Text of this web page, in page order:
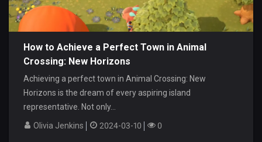
How to Achieve a Perfect Town in Animal
Crossing: New Horizons
Achieving a perfect town in Animal Crossing: New
Horizons is the dream of every aspiring island
representative. Not only...
Olivia Jenkins
2024-03-10 0